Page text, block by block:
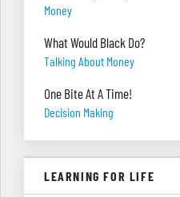
Money
What Would Black Do?
Talking About Money
One Bite At A Time!
Decision Making
LEARNING FOR LIFE